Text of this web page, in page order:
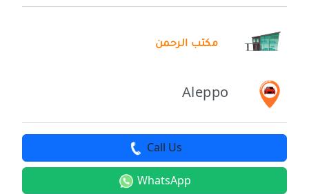
مكتب الرحمن
Aleppo
Call Us
WhatsApp